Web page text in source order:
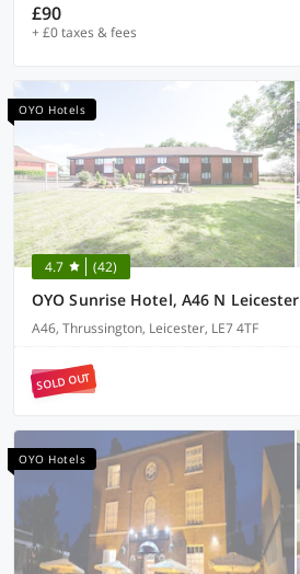
£90
+ £0 taxes & fees
OYO Hotels
4.7 (42)
OYO Sunrise Hotel, A46 N Leicester
A46, Thrussington, Leicester, LE7 4TF
SOLD OUT
OYO Hotels